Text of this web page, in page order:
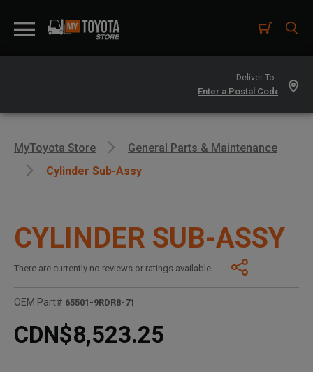
Deliver To -
MyToyota Store
General Parts & Maintenance
Cylinder Sub-Assy
CYLINDER SUB-ASSY
There are currently no reviews or ratings available.
OEM Part# 65501-9RDR8-71
CDN$8,523.25